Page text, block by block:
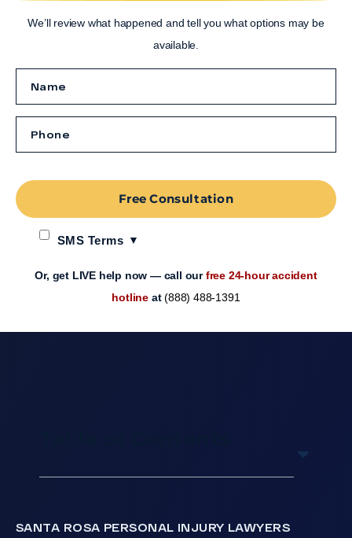
We’ll review what happened and tell you what options may be
available.
SMS Terms
Free Consultation
Or, get LIVE help now — call ourfree 24-hour accident
hotline at(888) 488-1391
SANTA ROSA PERSONAL INJURY LAWYERS